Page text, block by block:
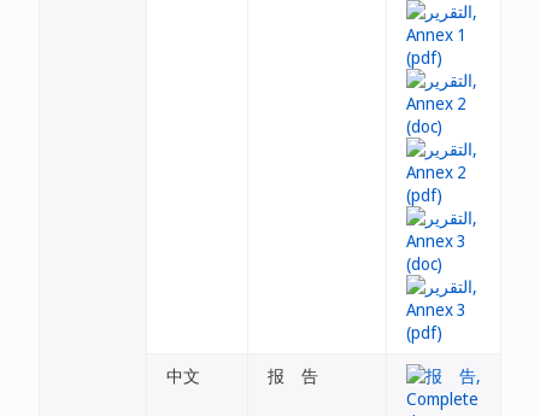
中文 报 告